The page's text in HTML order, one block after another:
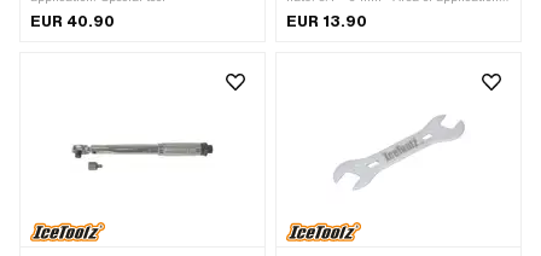
EUR 40.90
Workshop accessories
EUR 13.90